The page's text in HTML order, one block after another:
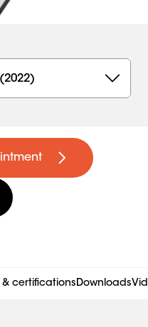
& certificationsDownloads